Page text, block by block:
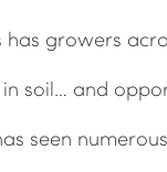
has growers
soil… and
seen